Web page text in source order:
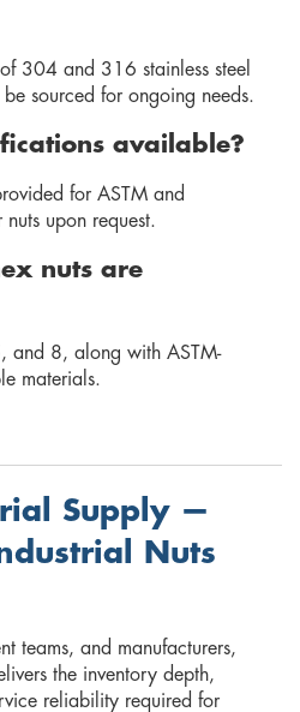
304 and 316 stainless steel
sourced for ongoing needs.
available?
for ASTM and
upon request.
nuts are
and 8, along with ASTM-
materials.
Supply —
Nuts
teams, and manufacturers,
the inventory depth,
reliability required for